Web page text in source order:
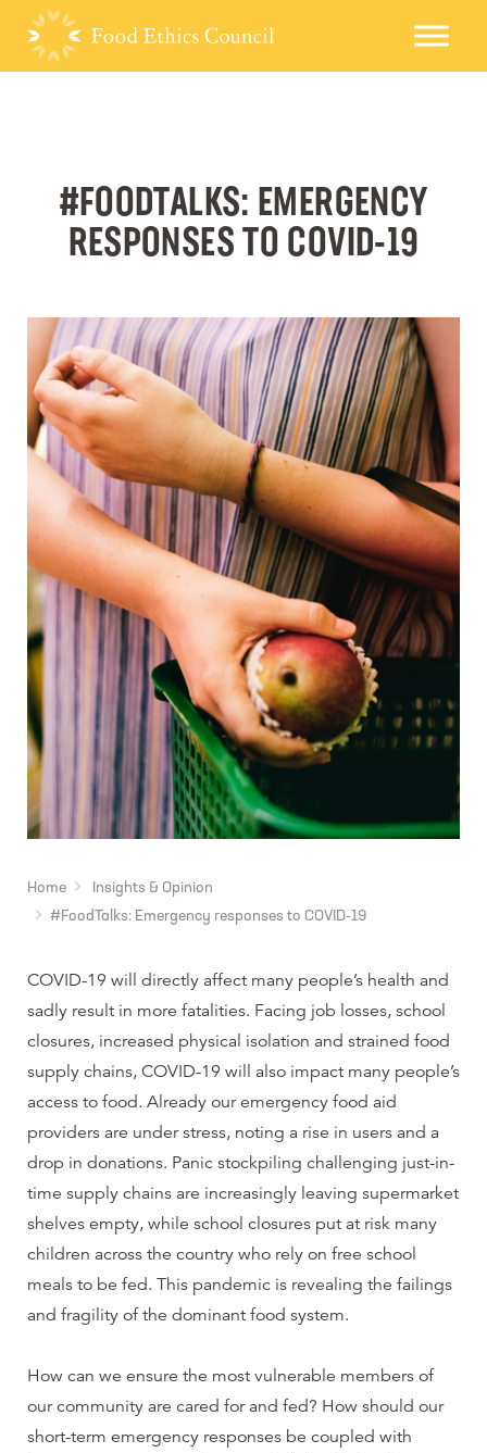
#FOODTALKS: EMERGENCY
RESPONSES TO COVID-19
Home
Insights & Opinion
#FoodTalks: Emergency responses to COVID-19
COVID-19 will directly affect many people’s health and
sadly result in more fatalities. Facing job losses, school
closures, increased physical isolation and strained food
supply chains, COVID-19 will also impact many people’s
access to food. Already our emergency food aid
providers are under stress, noting a rise in users and a
drop in donations. Panic stockpiling challenging just-in-
time supply chains are increasingly leaving supermarket
shelves empty, while school closures put at risk many
children across the country who rely on free school
meals to be fed. This pandemic is revealing the failings
and fragility of the dominant food system.
How can we ensure the most vulnerable members of
our community are cared for and fed? How should our
short-term emergency responses be coupled with